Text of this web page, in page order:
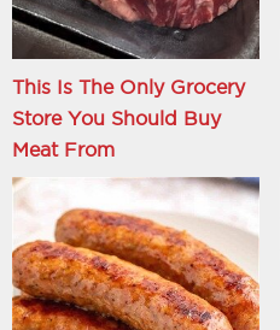
This Is The Only Grocery
Store You Should Buy
Meat From